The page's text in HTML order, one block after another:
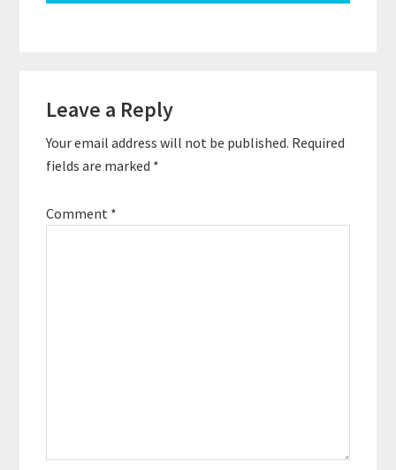
Interactions
Leave a Reply
Your email address will not be published. Required
fields are marked *
Comment *